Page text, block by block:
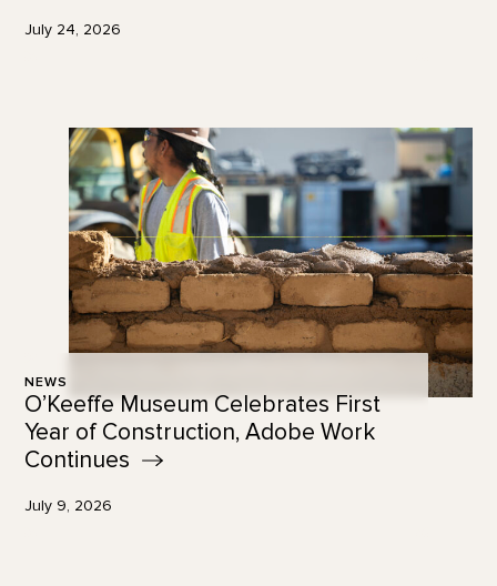
July 24, 2026
NEWS
O’Keeffe Museum Celebrates First
Year of Construction, Adobe Work
Continues
July 9, 2026